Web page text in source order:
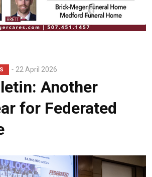
22 April 2026
Another
for Federated